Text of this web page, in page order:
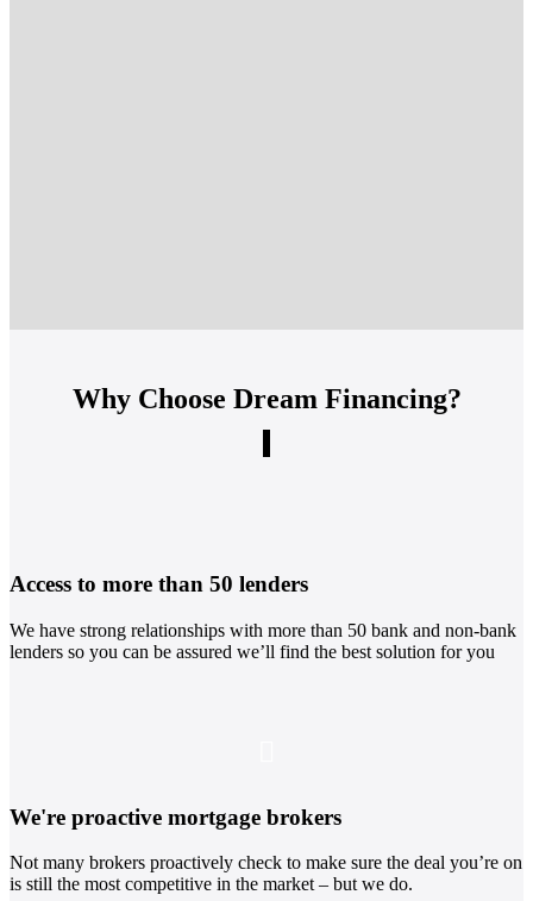
Why Choose Dream Financing?
Access to more than 50 lenders
We have strong relationships with more than 50 bank and non-bank
lenders so you can be assured we’ll find the best solution for you
We're proactive mortgage brokers
Not many brokers proactively check to make sure the deal you’re on
is still the most competitive in the market – but we do.